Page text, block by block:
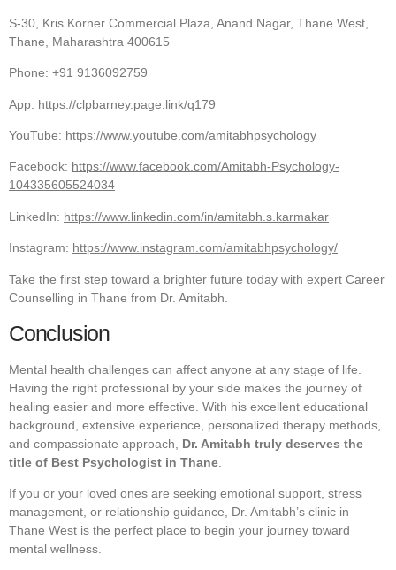
S-30, Kris Korner Commercial Plaza, Anand Nagar, Thane West,
Thane, Maharashtra 400615
Phone: +91 9136092759
App: https://clpbarney.page.link/q179
YouTube: https://www.youtube.com/amitabhpsychology
Facebook: https://www.facebook.com/Amitabh-Psychology-
104335605524034
LinkedIn: https://www.linkedin.com/in/amitabh.s.karmakar
Instagram: https://www.instagram.com/amitabhpsychology/
Take the first step toward a brighter future today with expert Career
Counselling in Thane from Dr. Amitabh.
Conclusion
Mental health challenges can affect anyone at any stage of life.
Having the right professional by your side makes the journey of
healing easier and more effective. With his excellent educational
background, extensive experience, personalized therapy methods,
and compassionate approach, Dr. Amitabh truly deserves the
title of Best Psychologist in Thane
If you or your loved ones are seeking emotional support, stress
management, or relationship guidance, Dr. Amitabh’s clinic in
Thane West is the perfect place to begin your journey toward
mental wellness.